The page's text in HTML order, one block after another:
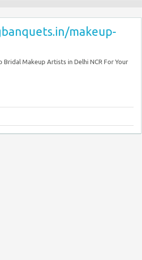
makeup-
Makeup Artists in Delhi NCR For Your